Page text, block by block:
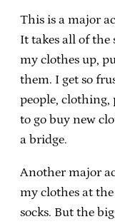
This is a major
It takes all of
my clothes up,
them. I get so
people, clothing,
to go buy new
a bridge.
Another major
my clothes at
socks. But the